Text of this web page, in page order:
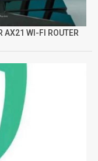
AX21 WI-FI ROUTER